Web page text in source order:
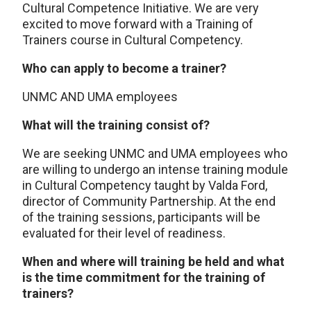
Cultural Competence Initiative. We are very
excited to move forward with a Training of
Trainers course in Cultural Competency.
Who can apply to become a trainer?
UNMC AND UMA employees
What will the training consist of?
We are seeking UNMC and UMA employees who
are willing to undergo an intense training module
in Cultural Competency taught by Valda Ford,
director of Community Partnership. At the end
of the training sessions, participants will be
evaluated for their level of readiness.
When and where will training be held and what
is the time commitment for the training of
trainers?